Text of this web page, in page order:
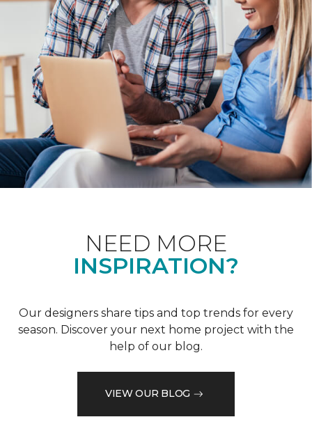
NEED MORE
INSPIRATION?
Our designers share tips and top trends for every
season. Discover your next home project with the
help of our blog.
VIEW OUR BLOG